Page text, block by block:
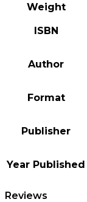
Weight
ISBN
Author
Format
Publisher
Year Published
Reviews